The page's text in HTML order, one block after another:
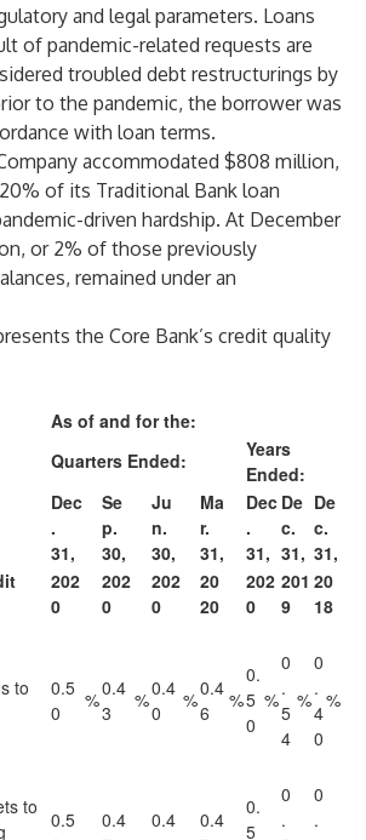
and legal parameters. Loans
of pandemic-related requests are
troubled debt restructurings by
to the pandemic, the borrower was
with loan terms.
accommodated $808 million,
of its Traditional Bank loan
driven hardship. At December
or 2% of those previously
remained under an
the Core Bank’s credit quality
As of and for the:
Quarters Ended:
Years
Ended:
Dec
.
31,
Se
p.
30,
Ju
n.
30,
Ma
r.
31,
Dec
.
31,
De
c.
31,
De
c.
31,
202
0
202
0
202
0
20
20
202
0
201
9
20
18
to
0.5
0
%0.4
3
%0.4
0
%0.4
6
%
0.
5
0
%
0
.
5
4
%
0
.
4
0
%
to
0.5
0.4
0.4
0.4
0.
5
0
.
0
.